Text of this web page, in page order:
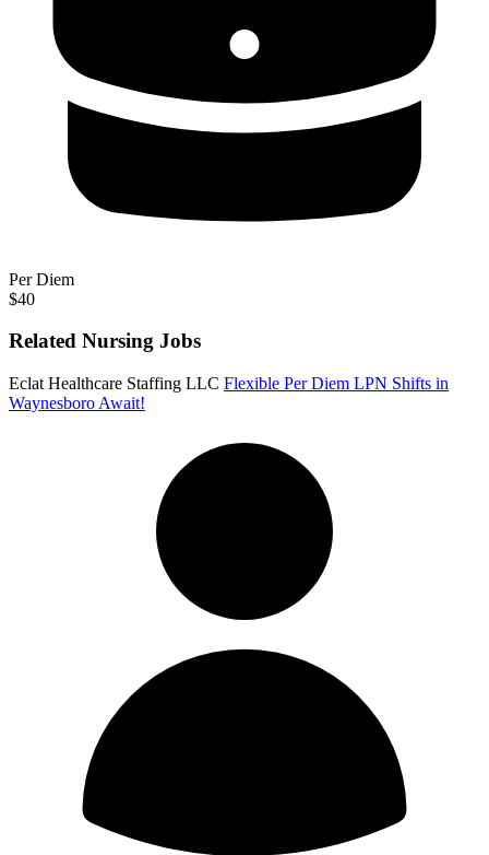
Per Diem
$40
Related Nursing Jobs
Eclat Healthcare Staffing LLC Flexible Per Diem LPN Shifts in
Waynesboro Await!